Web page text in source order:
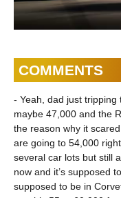
COMMENTS
- Yeah, dad just tripping
maybe 47,000 and the
the reason why it
are going to 54,000
several car lots but still
now and it’s supposed
supposed to be in